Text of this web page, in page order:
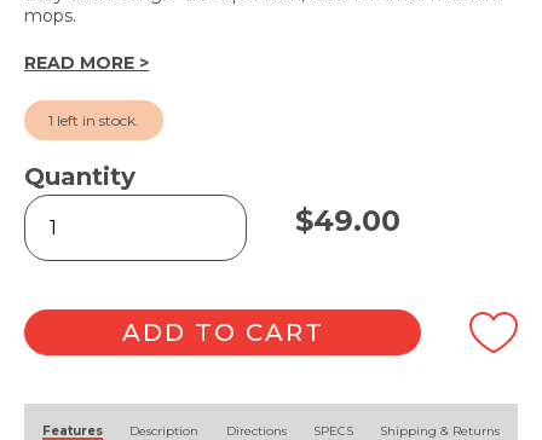
mops.
READ MORE >
1 left in stock.
Quantity
Handy
Step
Bucket
quantity
$49.00
ADD TO CART
Features Description Directions SPECS Shipping & Returns